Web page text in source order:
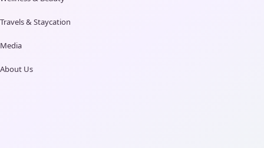
Travels & Staycation
Media
About Us